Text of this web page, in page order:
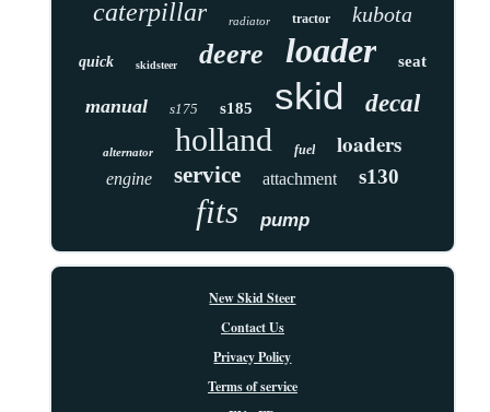
caterpillar radiator tractor kubota
quick skidsteer deere loader seat
manual s175 s185 skid decal
alternator holland fuel loaders
engine service attachment s130
fits pump
New Skid Steer
Contact Us
Privacy Policy
Terms of service